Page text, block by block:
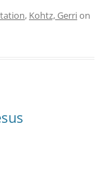
, Kohtz, Gerrion